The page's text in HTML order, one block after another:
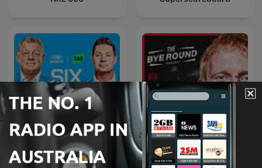
Six Tackles With Gus
The Bye Round With
James Graham